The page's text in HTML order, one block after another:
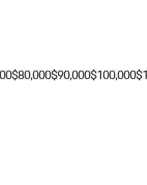
$80,000$90,000$100,000